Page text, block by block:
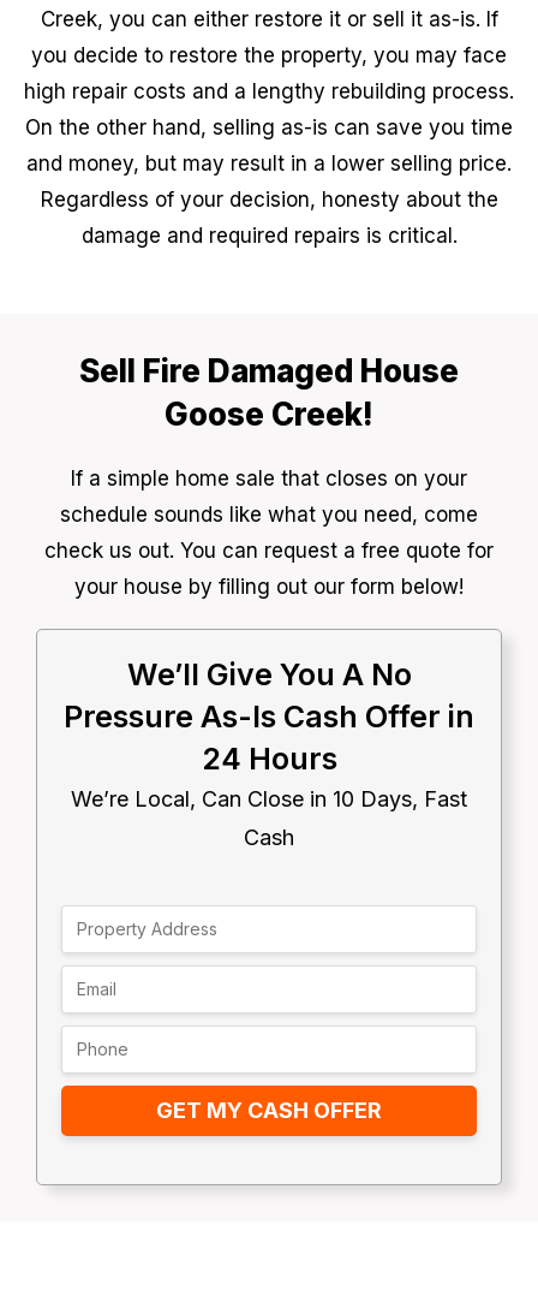
Creek, you can either restore it or sell it as-is. If
you decide to restore the property, you may face
high repair costs and a lengthy rebuilding process.
On the other hand, selling as-is can save you time
and money, but may result in a lower selling price.
Regardless of your decision, honesty about the
damage and required repairs is critical.
Sell Fire Damaged House
Goose Creek!
If a simple home sale that closes on your
schedule sounds like what you need, come
check us out. You can request a free quote for
your house by filling out our form below!
We’ll Give You A No
Pressure As-Is Cash Offer in
24 Hours
We’re Local, Can Close in 10 Days, Fast
Cash
GET MY CASH OFFER